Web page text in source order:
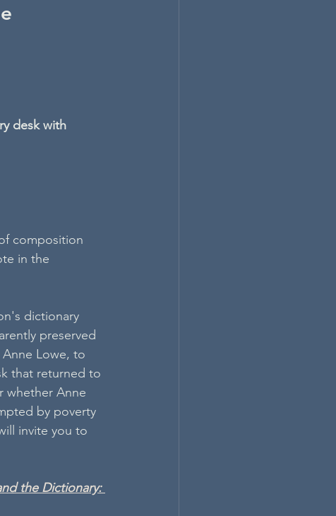
desk with
composition
in the
dictionary
preserved
Lowe, to
that returned to
whether Anne
by poverty
invite you to
the Dictionary: